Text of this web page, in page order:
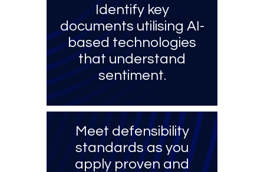
Identify key
documents utilising AI-
based technologies
that understand
sentiment.
Meet defensibility
standards as you
apply proven and